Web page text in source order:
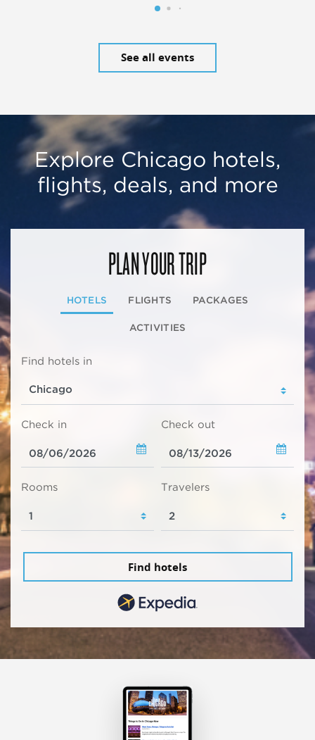
See all events
Explore Chicago hotels,
flights, deals, and more
PLAN YOUR TRIP
HOTELS FLIGHTS PACKAGES
ACTIVITIES
Find hotels in
Check in Check out
Rooms Travelers
Find hotels